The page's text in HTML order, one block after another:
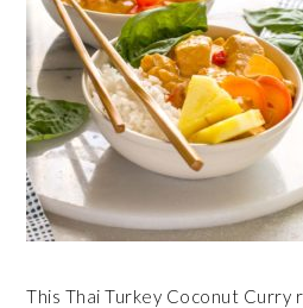
This Thai Turkey Coconut Curry